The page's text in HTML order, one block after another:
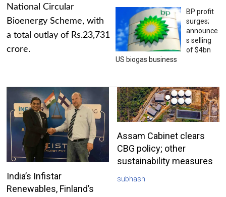
National Circular
Bioenergy Scheme, with
a total outlay of Rs.23,731
crore.
BP profit
surges;
announce
s selling
of $4bn
US biogas business
India’s Infistar
Renewables, Finland’s
Assam Cabinet clears
CBG policy; other
sustainability measures
subhash